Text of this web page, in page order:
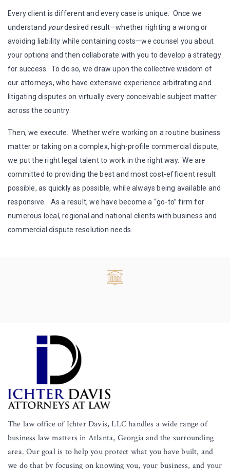
Every client is different and every case is unique. Once we
understand yourdesired result—whether righting a wrong or
avoiding liability while containing costs—we counsel you about
your options and then collaborate with you to develop a strategy
for success. To do so, we draw upon the collective wisdom of
our attorneys, who have extensive experience arbitrating and
litigating disputes on virtually every conceivable subject matter
across the country.
Then, we execute. Whether we’re working on a routine business
matter or taking on a complex, high-profile commercial dispute,
we put the right legal talent to work in the right way. We are
committed to providing the best and most cost-efficient result
possible, as quickly as possible, while always being available and
responsive. As a result, we have become a “go-to” firm for
numerous local, regional and national clients with business and
commercial dispute resolution needs.
The law office of Ichter Davis, LLC handles a wide range of
business law matters in Atlanta, Georgia and the surrounding
area. Our goal is to help you protect what you have built, and
we do that by focusing on knowing you, your business, and your